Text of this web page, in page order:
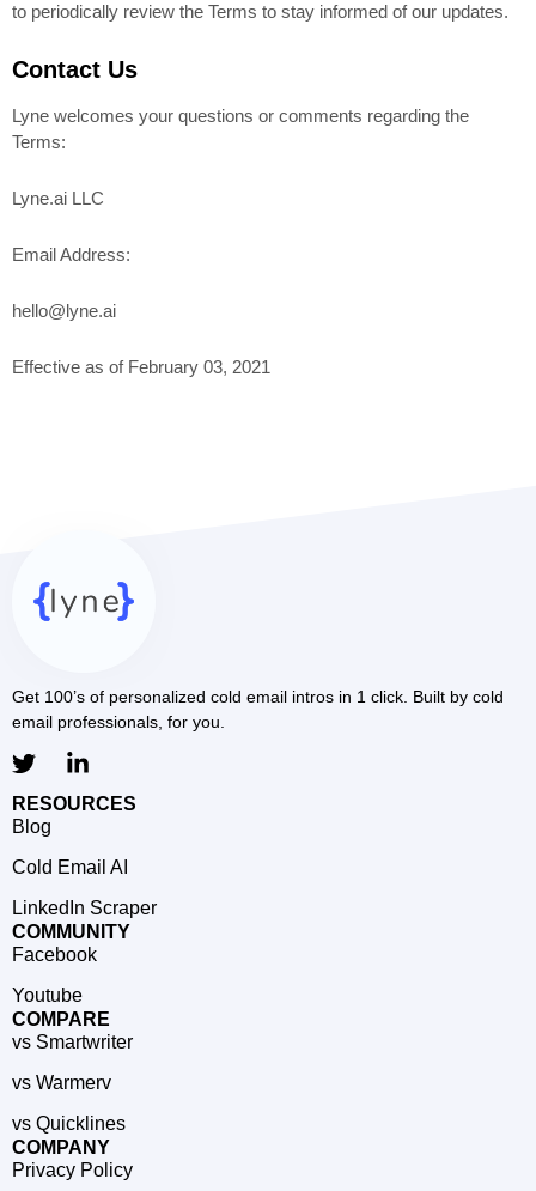
to periodically review the Terms to stay informed of our updates.
Contact Us
Lyne welcomes your questions or comments regarding the
Terms:
Lyne.ai LLC
Email Address:
hello@lyne.ai
Effective as of February 03, 2021
Get 100’s of personalized cold email intros in 1 click. Built by cold
email professionals, for you.
RESOURCES
Blog
Cold Email AI
LinkedIn Scraper
COMMUNITY
Facebook
Youtube
COMPARE
vs Smartwriter
vs Warmerv
vs Quicklines
COMPANY
Privacy Policy